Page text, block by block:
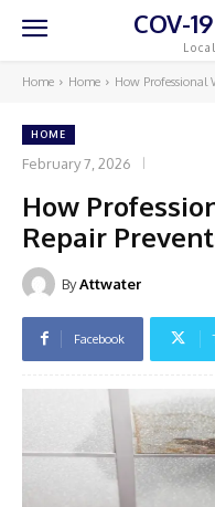
COV-
Home Home How Professional
HOME
February 7, 2026
How
Repair
ByAttwater
Facebook